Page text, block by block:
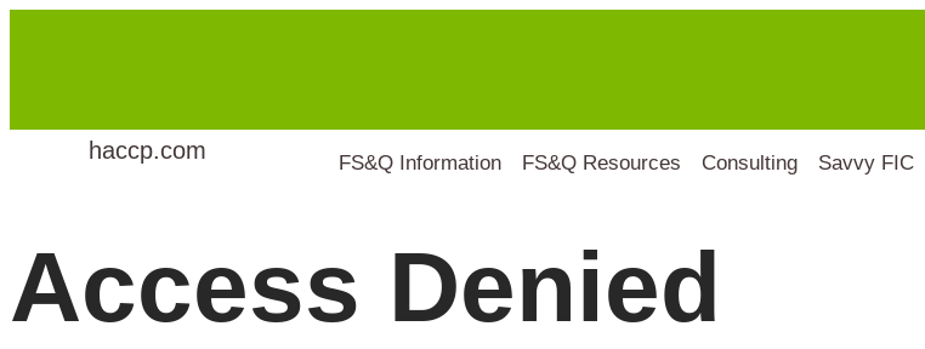
haccp.com FS&Q Information FS&Q Resources Consulting Savvy FIC
Access Denied